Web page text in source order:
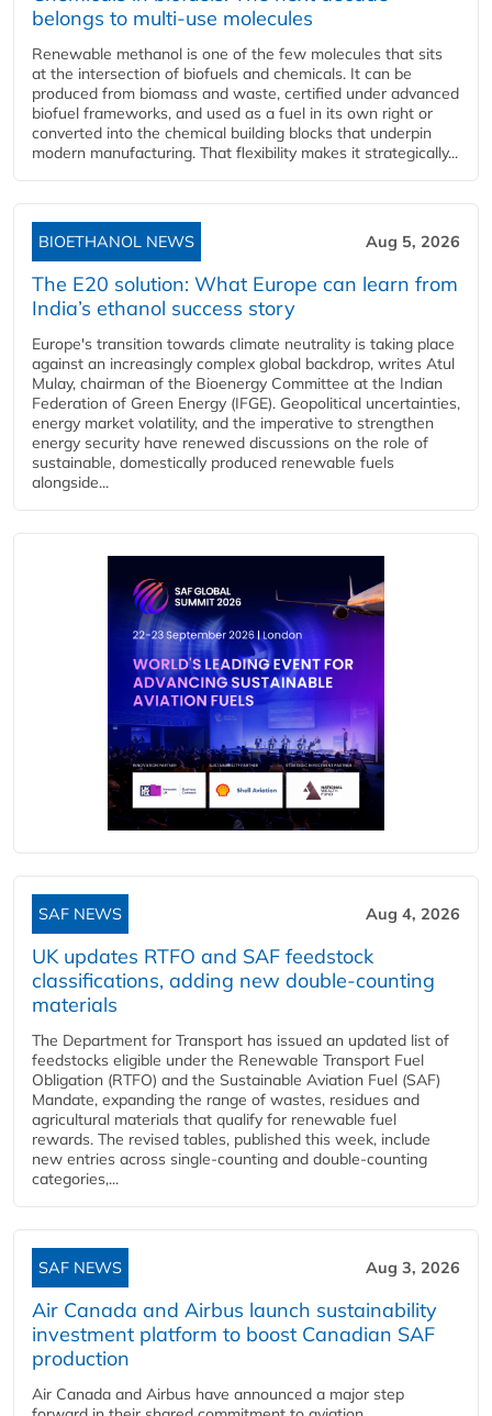
belongs to multi-use molecules
Renewable methanol is one of the few molecules that sits
at the intersection of biofuels and chemicals. It can be
produced from biomass and waste, certified under advanced
biofuel frameworks, and used as a fuel in its own right or
converted into the chemical building blocks that underpin
modern manufacturing. That flexibility makes it strategically...
BIOETHANOL NEWS Aug 5, 2026
The E20 solution: What Europe can learn from
India’s ethanol success story
Europe's transition towards climate neutrality is taking place
against an increasingly complex global backdrop, writes Atul
Mulay, chairman of the Bioenergy Committee at the Indian
Federation of Green Energy (IFGE). Geopolitical uncertainties,
energy market volatility, and the imperative to strengthen
energy security have renewed discussions on the role of
sustainable, domestically produced renewable fuels
alongside...
SAF NEWS Aug 4, 2026
UK updates RTFO and SAF feedstock
classifications, adding new double‑counting
materials
The Department for Transport has issued an updated list of
feedstocks eligible under the Renewable Transport Fuel
Obligation (RTFO) and the Sustainable Aviation Fuel (SAF)
Mandate, expanding the range of wastes, residues and
agricultural materials that qualify for renewable fuel
rewards. The revised tables, published this week, include
new entries across single‑counting and double‑counting
categories,...
SAF NEWS Aug 3, 2026
Air Canada and Airbus launch sustainability
investment platform to boost Canadian SAF
production
Air Canada and Airbus have announced a major step